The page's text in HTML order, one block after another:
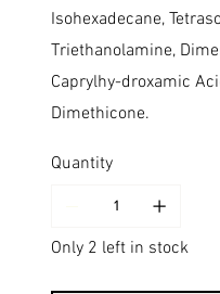
Isohexadecane,
Triethanolamine,
Caprylhy-droxamic
Dimethicone.
Quantity
Only 2 left in stock